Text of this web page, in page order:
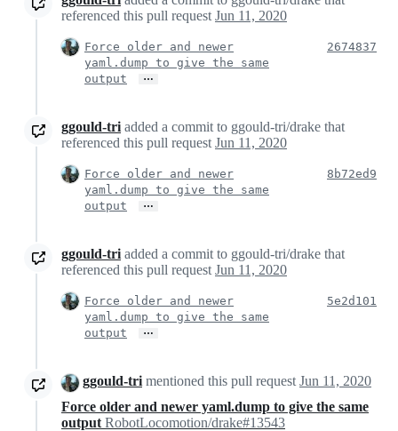
referenced this pull request Jun 11, 2020
Force older and newer
yaml.dump to give the same
output
…
2674837
ggould-tri added a commit to ggould-tri/drake that
referenced this pull request Jun 11, 2020
Force older and newer
yaml.dump to give the same
output
…
8b72ed9
ggould-tri added a commit to ggould-tri/drake that
referenced this pull request Jun 11, 2020
Force older and newer
yaml.dump to give the same
output
…
5e2d101
ggould-tri mentioned this pull request Jun 11, 2020
Force older and newer yaml.dump to give the same
output RobotLocomotion/drake#13543